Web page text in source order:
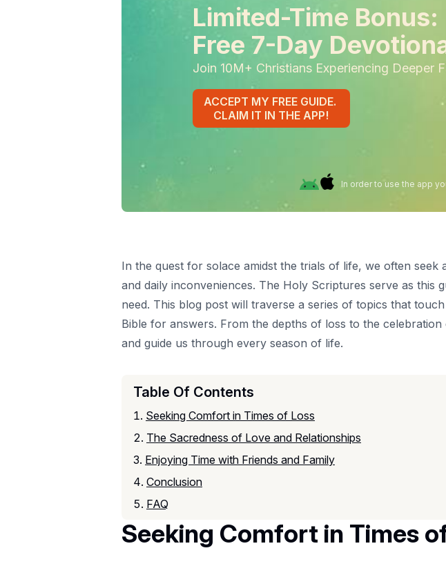
Limited-Time Bonus:
Free 7-Day
Join 10M+ Christians Experiencing Deeper
ACCEPT MY FREE GUIDE.
CLAIM IT IN THE APP!
In order to use the app
In the quest for solace amidst the trials of life, we often
and daily inconveniences. The Holy Scriptures serve as this
need. This blog post will traverse a series of topics that
Bible for answers. From the depths of loss to the
and guide us through every season of life.
Table Of Contents
Seeking Comfort in Times of Loss
The Sacredness of Love and Relationships
Enjoying Time with Friends and Family
Conclusion
FAQ
Seeking Comfort in Times